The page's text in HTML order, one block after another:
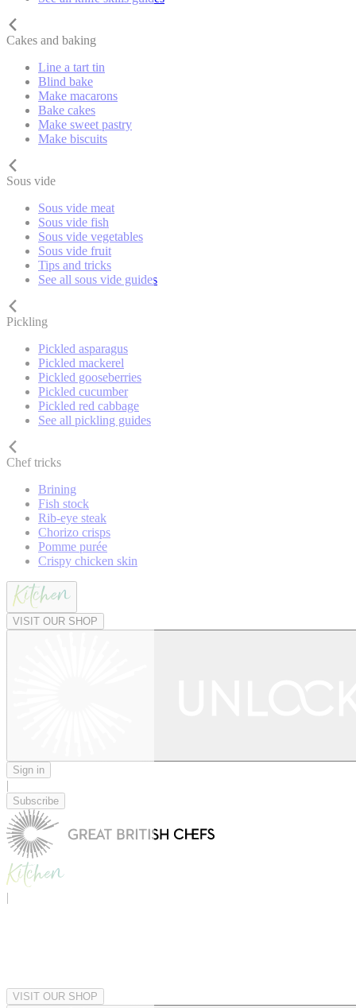
Cakes and baking
Line a tart tin
Blind bake
Make macarons
Bake cakes
Make sweet pastry
Make biscuits
Sous vide
Sous vide meat
Sous vide fish
Sous vide vegetables
Sous vide fruit
Tips and tricks
See all sous vide guides
Pickling
Pickled asparagus
Pickled mackerel
Pickled gooseberries
Pickled cucumber
Pickled red cabbage
See all pickling guides
Chef tricks
Brining
Fish stock
Rib-eye steak
Chorizo crisps
Pomme purée
Crispy chicken skin
VISIT OUR SHOP
Sign in
|
Subscribe
|
VISIT OUR SHOP